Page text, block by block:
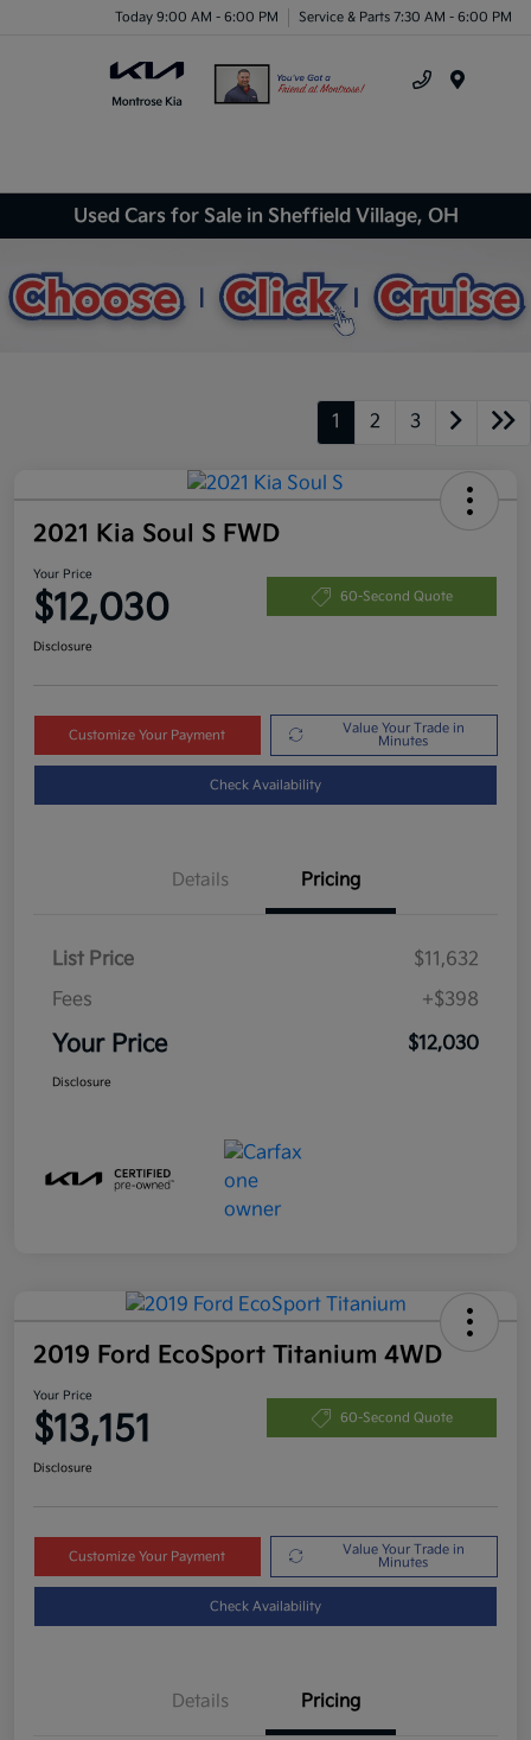
Today 9:00 AM - 6:00 PM Service & Parts 7:30 AM - 6:00 PM
Used Cars for Sale in Sheffield Village, OH
1 2 3
2021 Kia Soul S FWD
Your Price
$12,030 60-Second Quote
Disclosure
Customize Your Payment
Value Your Trade in
Minutes
Check Availability
Details Pricing
List Price
$11,632
Fees
+$398
Your Price $12,030
Disclosure
2019 Ford EcoSport Titanium 4WD
Your Price
$13,151 60-Second Quote
Disclosure
Customize Your Payment
Value Your Trade in
Minutes
Check Availability
Details Pricing